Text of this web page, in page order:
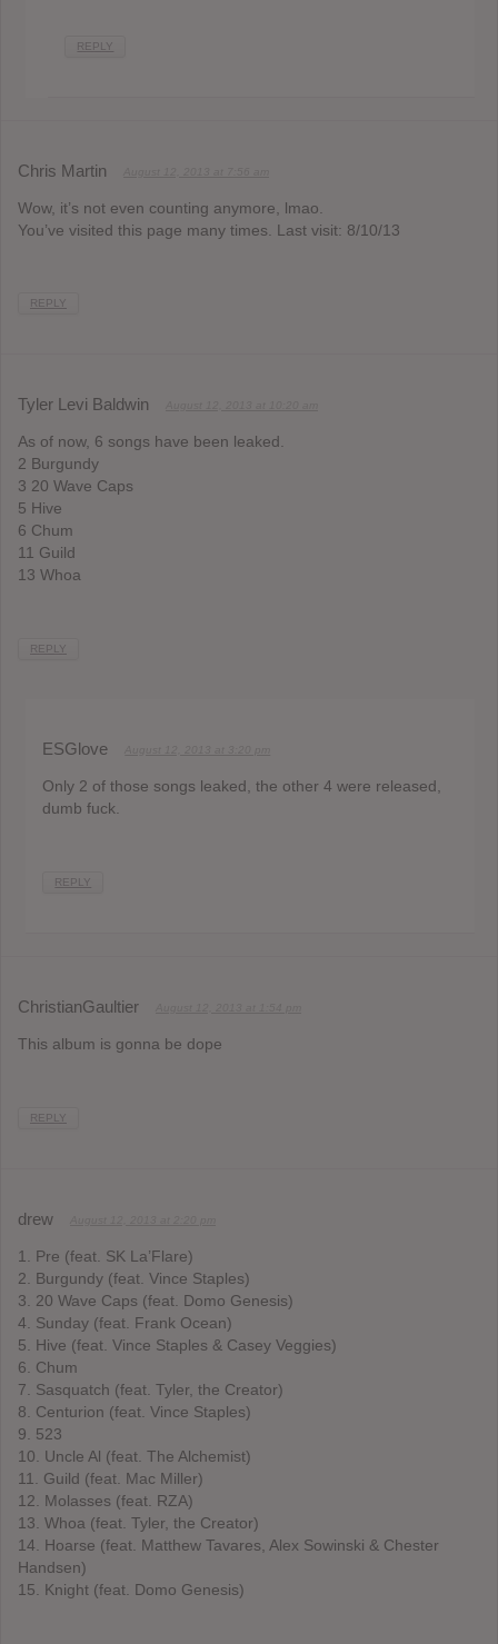
REPLY
Chris Martin
Wow, it’s not even counting anymore, lmao.
You’ve visited this page many times. Last visit: 8/10/13
REPLY
Tyler Levi Baldwin
As of now, 6 songs have been leaked.
2 Burgundy
3 20 Wave Caps
5 Hive
6 Chum
11 Guild
13 Whoa
REPLY
ESGlove
Only 2 of those songs leaked, the other 4 were released,
dumb fuck.
REPLY
ChristianGaultier
This album is gonna be dope
REPLY
drew
1. Pre (feat. SK La’Flare)
2. Burgundy (feat. Vince Staples)
3. 20 Wave Caps (feat. Domo Genesis)
4. Sunday (feat. Frank Ocean)
5. Hive (feat. Vince Staples & Casey Veggies)
6. Chum
7. Sasquatch (feat. Tyler, the Creator)
8. Centurion (feat. Vince Staples)
9. 523
10. Uncle Al (feat. The Alchemist)
11. Guild (feat. Mac Miller)
12. Molasses (feat. RZA)
13. Whoa (feat. Tyler, the Creator)
14. Hoarse (feat. Matthew Tavares, Alex Sowinski & Chester
Handsen)
15. Knight (feat. Domo Genesis)